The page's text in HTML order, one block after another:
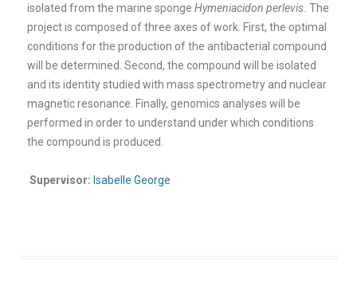
isolated from the marine sponge Hymeniacidon perlevis. The
project is composed of three axes of work. First, the optimal
conditions for the production of the antibacterial compound
will be determined. Second, the compound will be isolated
and its identity studied with mass spectrometry and nuclear
magnetic resonance. Finally, genomics analyses will be
performed in order to understand under which conditions
the compound is produced
Supervisor: Isabelle George